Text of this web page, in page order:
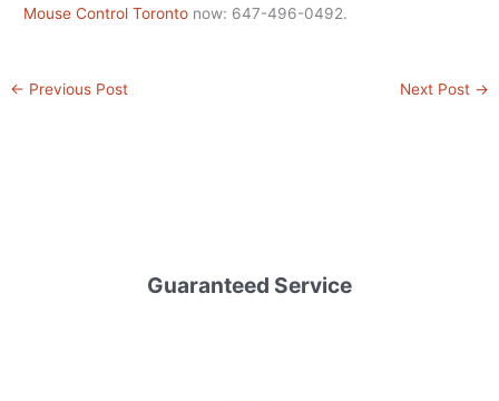
Mouse Control Toronto now: 647-496-0492.
← Previous Post Next Post →
Guaranteed Service